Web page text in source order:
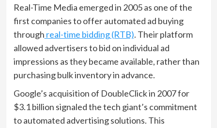
Real-Time Media emerged in 2005 as one of the
first companies to offer automated ad buying
through real-time bidding (RTB). Their platform
allowed advertisers to bid on individual ad
impressions as they became available, rather than
purchasing bulk inventory in advance.
Google’s acquisition of DoubleClick in 2007 for
$3.1 billion signaled the tech giant’s commitment
to automated advertising solutions. This